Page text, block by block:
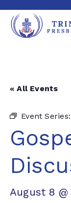
« All Events
Event
August 8 @